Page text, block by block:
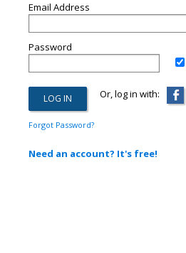
Email Address
Password
Or, log in with:
Forgot Password?
Need an account? It's free!